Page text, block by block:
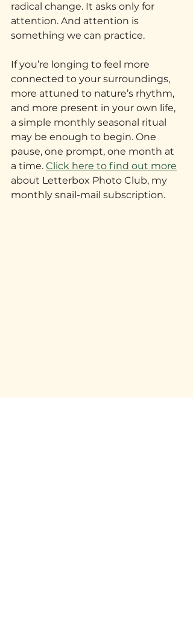
radical change. It asks only for
attention. And attention is
something we can practice.
If you’re longing to feel more
connected to your surroundings,
more attuned to nature’s rhythm,
and more present in your own life,
a simple monthly seasonal ritual
may be enough to begin. One
pause, one prompt, one month at
a time. Click here to find out more
about Letterbox Photo Club, my
monthly snail-mail subscription.